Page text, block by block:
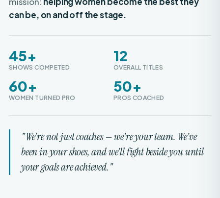
45+ 12
60+ 50+
"We're not just coaches — we're your team. We've
been in your shoes, and we'll fight beside you until
your goals are achieved."